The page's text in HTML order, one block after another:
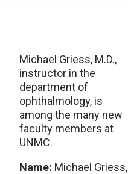
Michael Griess, M.D.,
instructor in the
department of
ophthalmology, is
among the many new
faculty members at
UNMC.
Name: Michael Griess,